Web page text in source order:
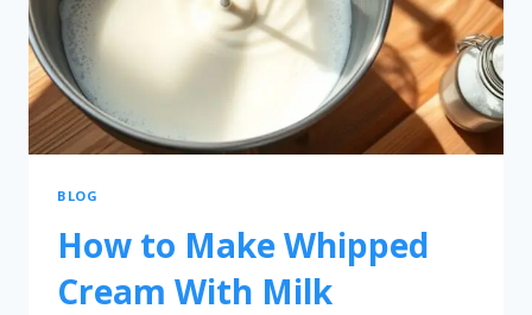
BLOG
How to Make Whipped
Cream With Milk